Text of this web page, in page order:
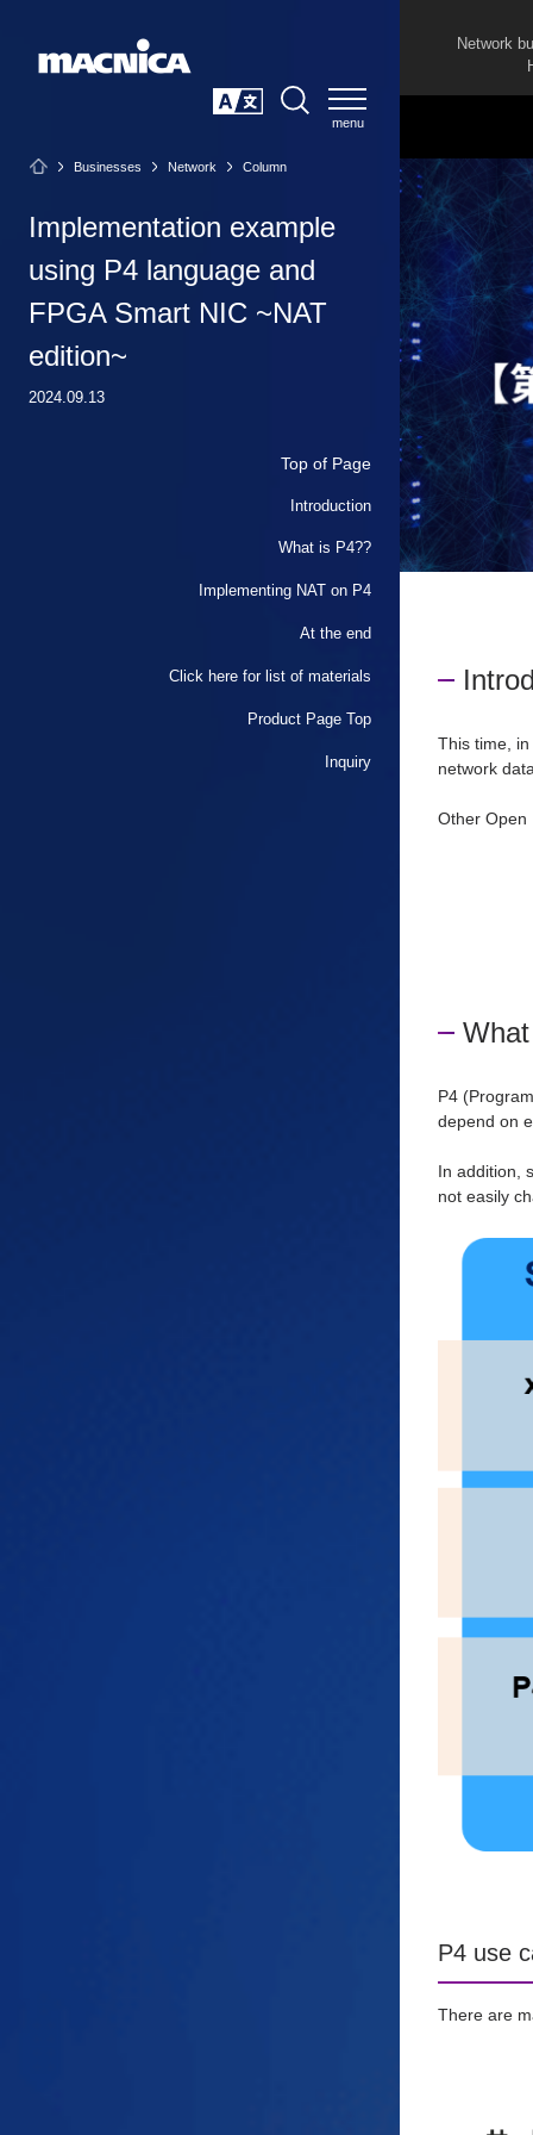
Businesses Network Column
Implementation example
using P4 language and
FPGA Smart NIC ~NAT
edition~
2024.09.13
Top of Page
Introduction
What is P4??
Implementing NAT on P4
At the end
Click here for list of materials
Product Page Top
Inquiry
Network
This time,
network
Other Open
P4
depend on
In addition,
not easily
P4 use
There are